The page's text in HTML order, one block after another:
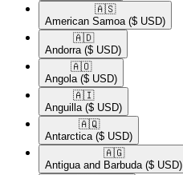
🇦🇸​
American Samoa ($ USD)
🇦🇩​
Andorra ($ USD)
🇦🇴​
Angola ($ USD)
🇦🇮​
Anguilla ($ USD)
🇦🇶​
Antarctica ($ USD)
🇦🇬​
Antigua and Barbuda ($ USD)